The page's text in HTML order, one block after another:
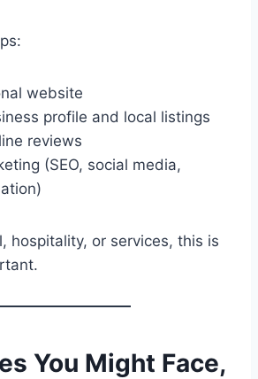
website
profile and local listings
reviews
(SEO, social media,
hospitality, or services, this is
You Might Face,